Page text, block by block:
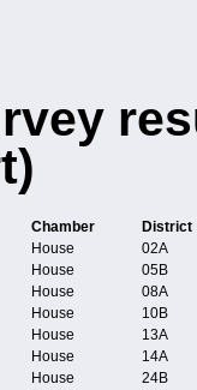
Chamber
District
House
02A
House
05B
House
08A
House
10B
House
13A
House
14A
House
24B